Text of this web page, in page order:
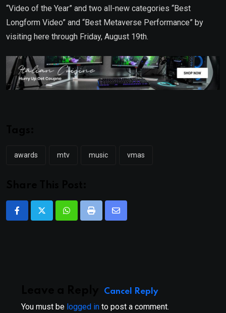
“Video of the Year” and two all-new categories “Best
Longform Video” and “Best Metaverse Performance” by
visiting here through Friday, August 19th.
awards mtv music vmas
WhatsappPrint
Share
Cancel Reply
You must be logged in to post a comment.